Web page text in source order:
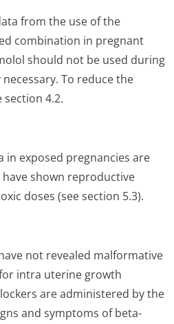
from the use of the
combination in pregnant
should not be used during
To reduce the
4.2.
in exposed pregnancies are
shown reproductive
doses (see section 5.3).
not revealed malformative
intra uterine growth
are administered by the
and symptoms of beta-